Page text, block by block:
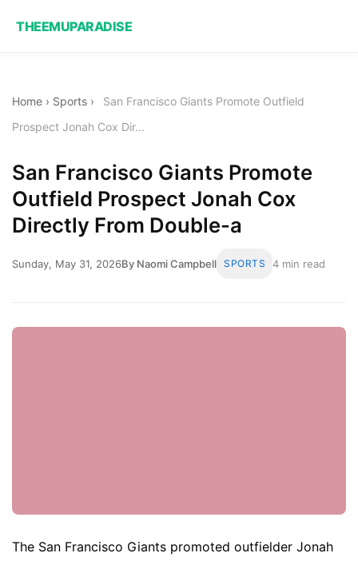
THEEMUPARADISE
Home › Sports ›
San Francisco Giants Promote Outfield
Prospect Jonah Cox Dir...
San Francisco Giants Promote
Outfield Prospect Jonah Cox
Directly From Double-a
Sunday, May 31, 2026By Naomi Campbell SPORTS 4 min read
The San Francisco Giants promoted outfielder Jonah